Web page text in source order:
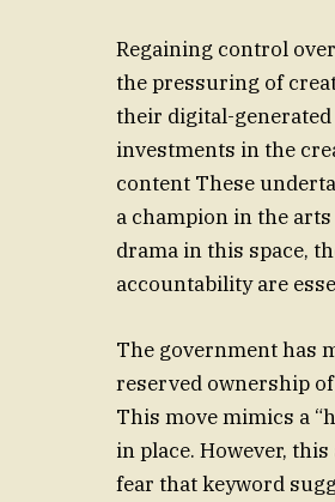
Regaining control
the pressuring of
their digital-
investments in the
content These
a champion in the
drama in this space,
accountability are
The government has
reserved ownership
This move mimics a
in place. However,
fear that keyword